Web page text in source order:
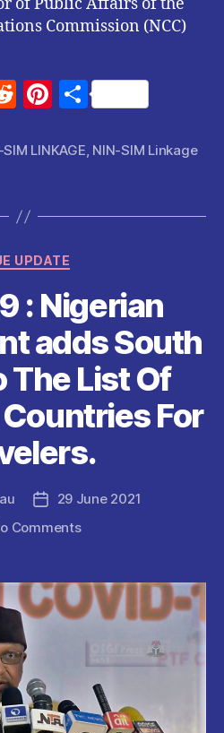
Commission (NCC)
R
d
t
Pi
er
t
S
a
LINKAGE, NIN-SIM Linkage
Categories
UPDATE
: Nigerian
adds South
The List Of
For
Post29 June 2021
Commentson
Nigerian
Government
adds
South
Africa
To
The
List